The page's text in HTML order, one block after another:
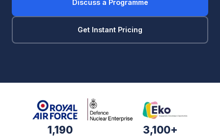
Discuss a Programme
Get Instant Pricing
1,190 3,100+